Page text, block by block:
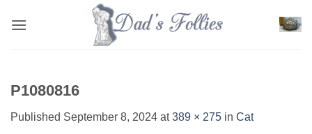
P1080816
Published September 8, 2024 at389 × 275 in Cat